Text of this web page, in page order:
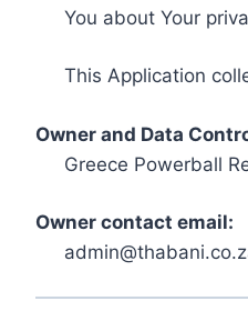
You about Your
This Application
Owner and Data
Greece Powerball
Owner contact email: